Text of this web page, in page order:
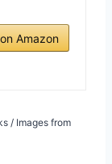
Amazon
/ Images from